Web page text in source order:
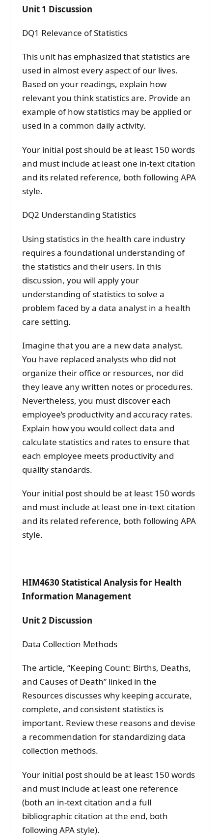
Unit 1 Discussion
DQ1 Relevance of Statistics
This unit has emphasized that statistics are
used in almost every aspect of our lives.
Based on your readings, explain how
relevant you think statistics are. Provide an
example of how statistics may be applied or
used in a common daily activity.
Your initial post should be at least 150 words
and must include at least one in-text citation
and its related reference, both following APA
style.
DQ2 Understanding Statistics
Using statistics in the health care industry
requires a foundational understanding of
the statistics and their users. In this
discussion, you will apply your
understanding of statistics to solve a
problem faced by a data analyst in a health
care setting.
Imagine that you are a new data analyst.
You have replaced analysts who did not
organize their office or resources, nor did
they leave any written notes or procedures.
Nevertheless, you must discover each
employee’s productivity and accuracy rates.
Explain how you would collect data and
calculate statistics and rates to ensure that
each employee meets productivity and
quality standards.
Your initial post should be at least 150 words
and must include at least one in-text citation
and its related reference, both following APA
style.
HIM4630 Statistical Analysis for Health
Information Management
Unit 2 Discussion
Data Collection Methods
The article, “Keeping Count: Births, Deaths,
and Causes of Death” linked in the
Resources discusses why keeping accurate,
complete, and consistent statistics is
important. Review these reasons and devise
a recommendation for standardizing data
collection methods.
Your initial post should be at least 150 words
and must include at least one reference
(both an in-text citation and a full
bibliographic citation at the end, both
following APA style).